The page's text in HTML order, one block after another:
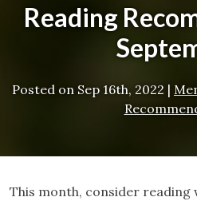
Reading
Posted on Sep 16th, 2022 |
This month, consider reading